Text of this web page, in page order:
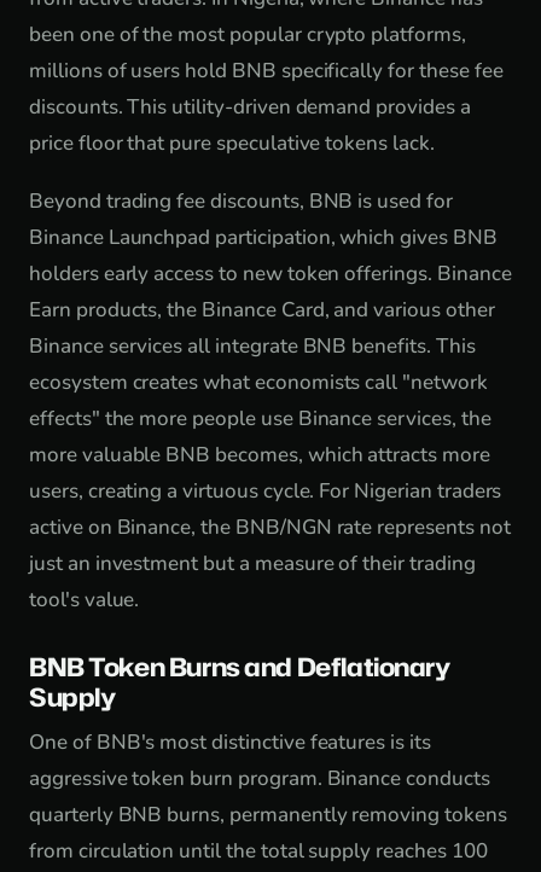
been one of the most popular crypto platforms,
millions of users hold BNB specifically for these fee
discounts. This utility-driven demand provides a
price floor that pure speculative tokens lack.
Beyond trading fee discounts, BNB is used for
Binance Launchpad participation, which gives BNB
holders early access to new token offerings. Binance
Earn products, the Binance Card, and various other
Binance services all integrate BNB benefits. This
ecosystem creates what economists call "network
effects" the more people use Binance services, the
more valuable BNB becomes, which attracts more
users, creating a virtuous cycle. For Nigerian traders
active on Binance, the BNB/NGN rate represents not
just an investment but a measure of their trading
tool's value.
BNB Token Burns and Deflationary
Supply
One of BNB's most distinctive features is its
aggressive token burn program. Binance conducts
quarterly BNB burns, permanently removing tokens
from circulation until the total supply reaches 100